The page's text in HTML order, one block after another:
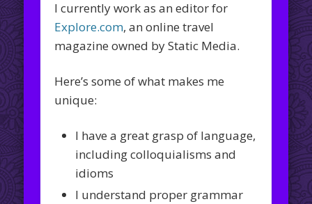
I currently work as an editor for
Explore.com, an online travel
magazine owned by Static Media.
Here’s some of what makes me
unique:
I have a great grasp of language,
including colloquialisms and
idioms
I understand proper grammar